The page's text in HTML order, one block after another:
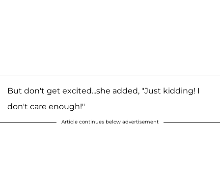
But don't get excited...she added, "Just kidding! I
don't care enough!"
Article continues below advertisement